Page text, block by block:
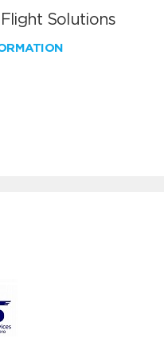
Solutions